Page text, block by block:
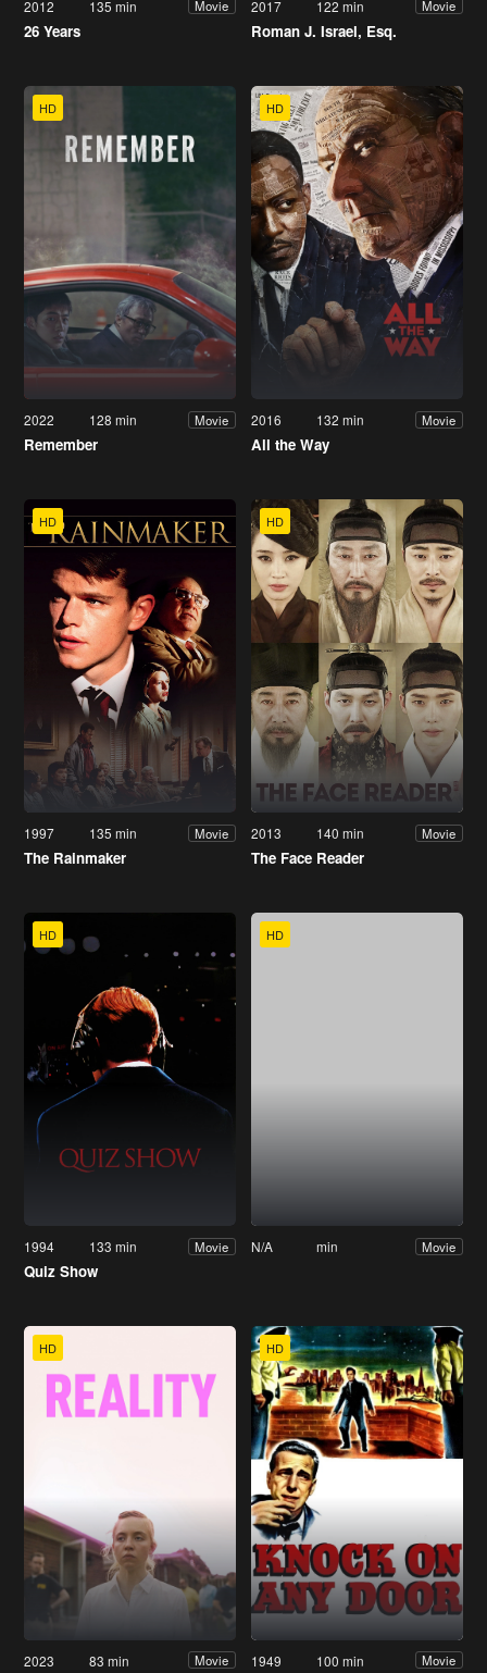
2012 135 min Movie
26 Years
2017 122 min Movie
Roman J. Israel, Esq.
HD
2022 128 min Movie
Remember
HD
2016 132 min Movie
All the Way
HD
1997 135 min Movie
The Rainmaker
HD
2013 140 min Movie
The Face Reader
HD
1994 133 min Movie
Quiz Show
HD
N/A min Movie
HD
2023 83 min Movie
HD
1949 100 min Movie